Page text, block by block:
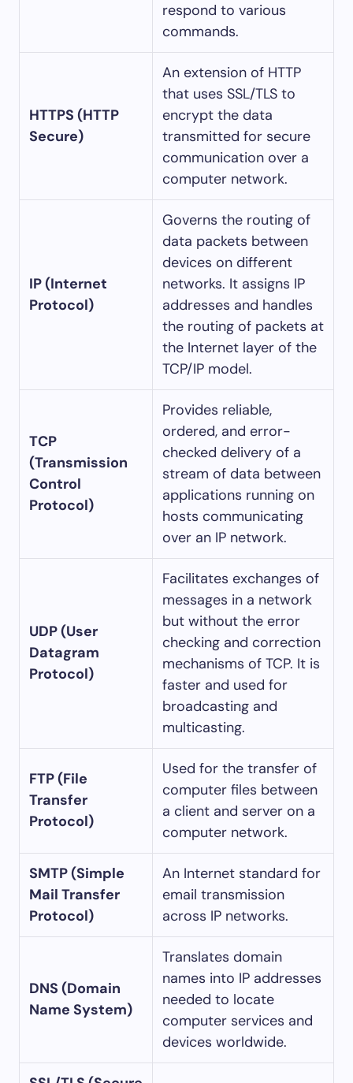
respond to various
commands.
HTTPS (HTTP
Secure)
An extension of HTTP
that uses SSL/TLS to
encrypt the data
transmitted for secure
communication over a
computer network.
IP (Internet
Protocol)
Governs the routing of
data packets between
devices on different
networks. It assigns IP
addresses and handles
the routing of packets at
the Internet layer of the
TCP/IP model.
TCP
(Transmission
Control
Protocol)
Provides reliable,
ordered, and error-
checked delivery of a
stream of data between
applications running on
hosts communicating
over an IP network.
UDP (User
Datagram
Protocol)
Facilitates exchanges of
messages in a network
but without the error
checking and correction
mechanisms of TCP. It is
faster and used for
broadcasting and
multicasting.
FTP (File
Transfer
Protocol)
Used for the transfer of
computer files between
a client and server on a
computer network.
SMTP (Simple
Mail Transfer
Protocol)
An Internet standard for
email transmission
across IP networks.
DNS (Domain
Name System)
Translates domain
names into IP addresses
needed to locate
computer services and
devices worldwide.